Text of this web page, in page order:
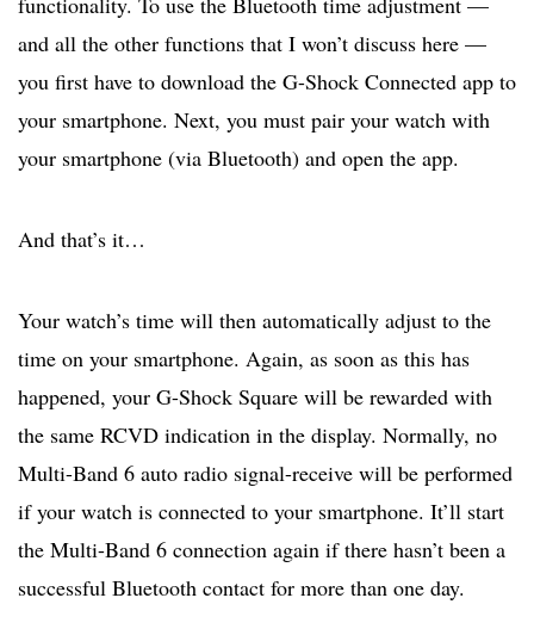
and all the other functions that I won’t discuss here —
you first have to download the G-Shock Connected app to
your smartphone. Next, you must pair your watch with
your smartphone (via Bluetooth) and open the app.
And that’s it…
Your watch’s time will then automatically adjust to the
time on your smartphone. Again, as soon as this has
happened, your G-Shock Square will be rewarded with
the same RCVD indication in the display. Normally, no
Multi-Band 6 auto radio signal-receive will be performed
if your watch is connected to your smartphone. It’ll start
the Multi-Band 6 connection again if there hasn’t been a
successful Bluetooth contact for more than one day.